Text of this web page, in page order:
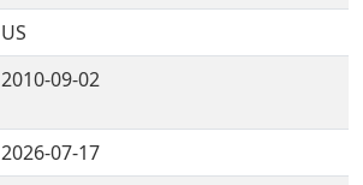
US
2010-09-02
2026-07-17